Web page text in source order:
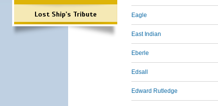
Lost Ship's Tribute Eagle
East Indian
Eberle
Edsall
Edward Rutledge